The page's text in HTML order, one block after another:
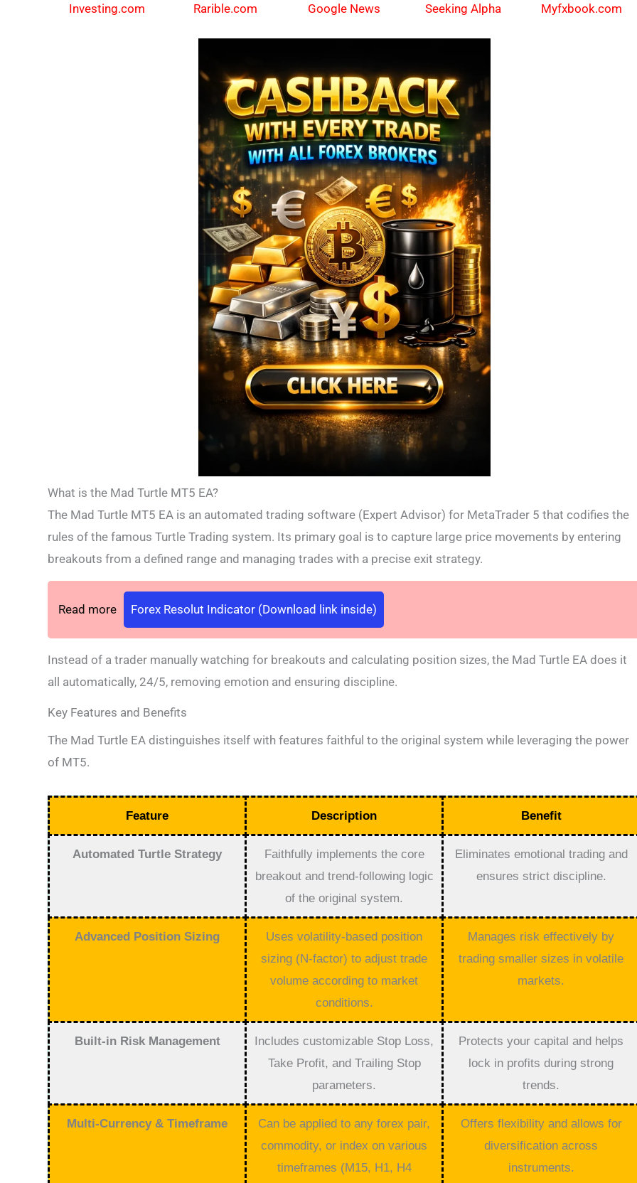
Investing.com Rarible.com Google News Seeking Alpha Myfxbook.com
What is the Mad Turtle MT5 EA?
The Mad Turtle MT5 EA is an automated trading software (Expert Advisor) for MetaTrader 5 that codifies the
rules of the famous Turtle Trading system. Its primary goal is to capture large price movements by entering
breakouts from a defined range and managing trades with a precise exit strategy.
Read more Forex Resolut Indicator (Download link inside)
Instead of a trader manually watching for breakouts and calculating position sizes, the Mad Turtle EA does it
all automatically, 24/5, removing emotion and ensuring discipline.
Key Features and Benefits
The Mad Turtle EA distinguishes itself with features faithful to the original system while leveraging the power
of MT5.
Feature Description Benefit
Automated Turtle Strategy
Faithfully implements the core
breakout and trend-following logic
of the original system.
Eliminates emotional trading and
ensures strict discipline.
Advanced Position Sizing
Uses volatility-based position
sizing (N-factor) to adjust trade
volume according to market
conditions.
Manages risk effectively by
trading smaller sizes in volatile
markets.
Built-in Risk Management
Includes customizable Stop Loss,
Take Profit, and Trailing Stop
parameters.
Protects your capital and helps
lock in profits during strong
trends.
Multi-Currency & Timeframe
Can be applied to any forex pair,
commodity, or index on various
timeframes (M15, H1, H4
Offers flexibility and allows for
diversification across
instruments.